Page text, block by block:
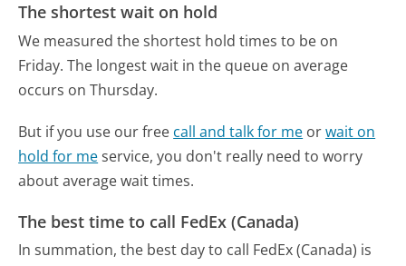
The shortest wait on hold
We measured the shortest hold times to be on
Friday. The longest wait in the queue on average
occurs on Thursday.
But if you use our free call and talk for me orwait on
hold for meservice, you don't really need to worry
about average wait times.
The best time to call FedEx (Canada)
In summation, the best day to call FedEx (Canada) is